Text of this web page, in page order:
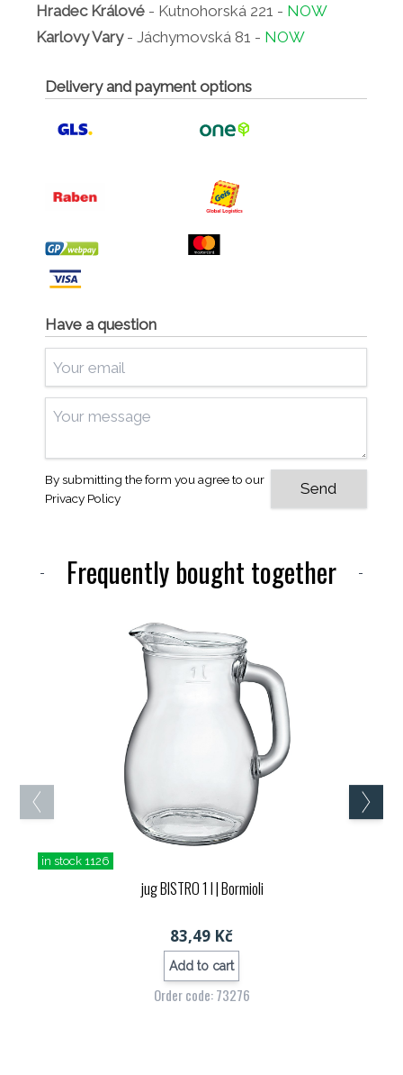
Hradec Králové - Kutnohorská 221 - NOW
Karlovy Vary- Jáchymovská 81 - NOW
Delivery and payment options
Have a question
By submitting the form you agree to our
Privacy Policy
Frequently bought together
in stock 1126
jug BISTRO 1 l| Bormioli
83,49 Kč
Add to cart
Order code: 73276